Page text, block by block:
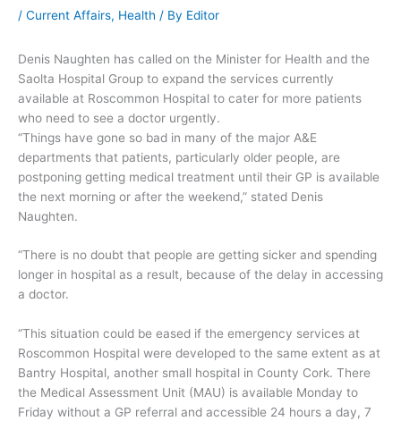
/ Current Affairs, Health / By Editor
Denis Naughten has called on the Minister for Health and the
Saolta Hospital Group to expand the services currently
available at Roscommon Hospital to cater for more patients
who need to see a doctor urgently.
“Things have gone so bad in many of the major A&E
departments that patients, particularly older people, are
postponing getting medical treatment until their GP is available
the next morning or after the weekend,” stated Denis
Naughten.
“There is no doubt that people are getting sicker and spending
longer in hospital as a result, because of the delay in accessing
a doctor.
“This situation could be eased if the emergency services at
Roscommon Hospital were developed to the same extent as at
Bantry Hospital, another small hospital in County Cork. There
the Medical Assessment Unit (MAU) is available Monday to
Friday without a GP referral and accessible 24 hours a day, 7